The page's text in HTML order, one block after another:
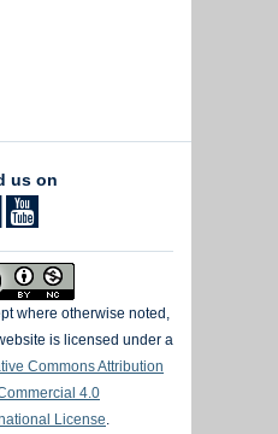
us on
where otherwise noted,
is licensed under a
Commons Attribution
4.0
License.